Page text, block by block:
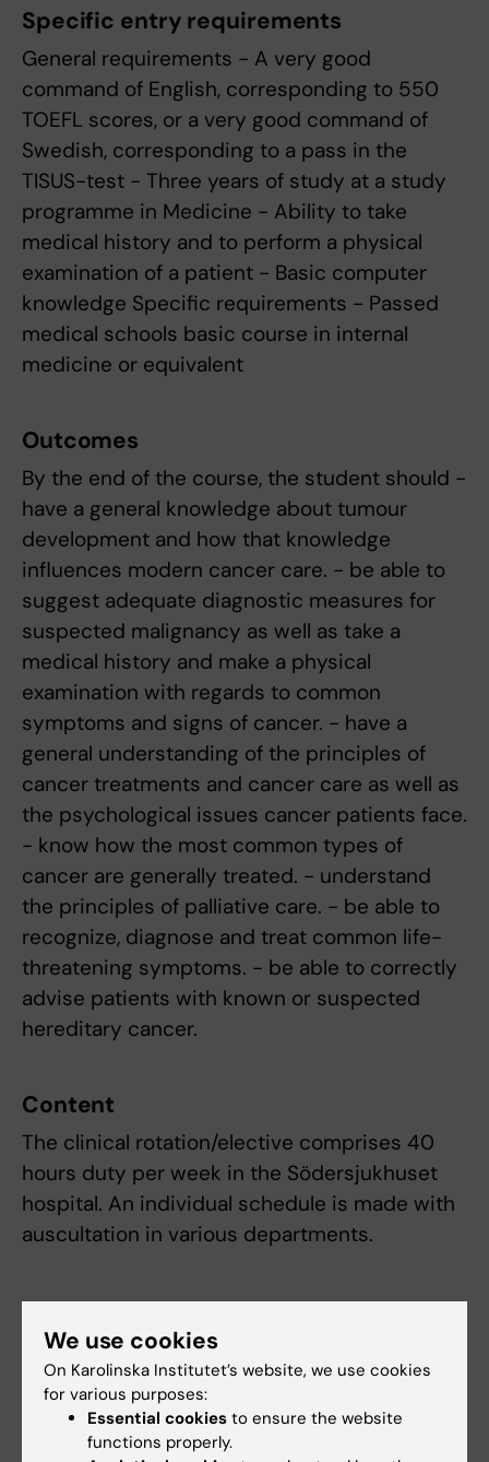
Specific entry requirements
General requirements - A very good
command of English, corresponding to 550
TOEFL scores, or a very good command of
Swedish, corresponding to a pass in the
TISUS-test - Three years of study at a study
programme in Medicine - Ability to take
medical history and to perform a physical
examination of a patient - Basic computer
knowledge Specific requirements - Passed
medical schools basic course in internal
medicine or equivalent
Outcomes
By the end of the course, the student should -
have a general knowledge about tumour
development and how that knowledge
influences modern cancer care. - be able to
suggest adequate diagnostic measures for
suspected malignancy as well as take a
medical history and make a physical
examination with regards to common
symptoms and signs of cancer. - have a
general understanding of the principles of
cancer treatments and cancer care as well as
the psychological issues cancer patients face.
- know how the most common types of
cancer are generally treated. - understand
the principles of palliative care. - be able to
recognize, diagnose and treat common life-
threatening symptoms. - be able to correctly
advise patients with known or suspected
hereditary cancer.
Content
The clinical rotation/elective comprises 40
hours duty per week in the Södersjukhuset
hospital. An individual schedule is made with
auscultation in various departments.
Teaching methods
The rotation includes continuous supervision
delivered by the physicians at the
departments.
We use cookies
On Karolinska Institutet’s website, we use cookies
for various purposes:
Essential cookies to ensure the website
functions properly.